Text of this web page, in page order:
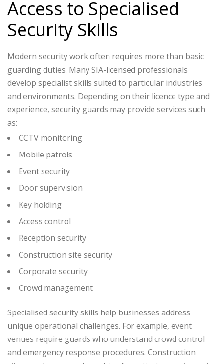
Access to Specialised
Security Skills
Modern security work often requires more than basic
guarding duties. Many SIA-licensed professionals
develop specialist skills suited to particular industries
and environments. Depending on their licence type and
experience, security guards may provide services such
as:
CCTV monitoring
Mobile patrols
Event security
Door supervision
Key holding
Access control
Reception security
Construction site security
Corporate security
Crowd management
Specialised security skills help businesses address
unique operational challenges. For example, event
venues require guards who understand crowd control
and emergency response procedures. Construction